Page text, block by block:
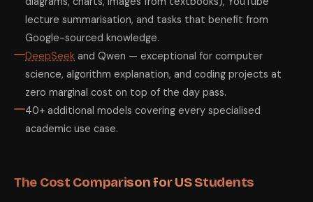
lecture summarisation, and tasks that benefit from
Google-sourced knowledge.
DeepSeek and Qwen — exceptional for computer
science, algorithm explanation, and coding projects at
zero marginal cost on top of the day pass.
40+ additional models covering every specialised
academic use case.
The Cost Comparison for US Students